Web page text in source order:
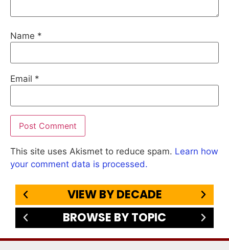
Name *
Email *
This site uses Akismet to reduce spam. Learn how
your comment data is processed.
VIEW BY DECADE
BROWSE BY TOPIC